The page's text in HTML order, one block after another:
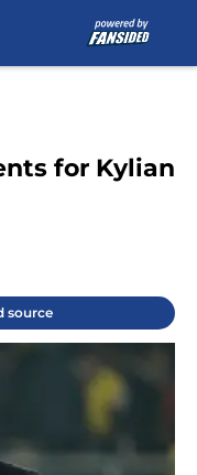
for Kylian
source